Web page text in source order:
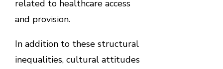
related to healthcare access
and provision.
In addition to these structural
inequalities, cultural attitudes